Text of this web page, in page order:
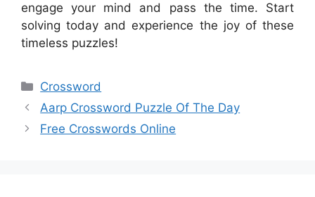
engage your mind and pass the time. Start
solving today and experience the joy of these
timeless puzzles!
Categories
Crossword
Aarp Crossword Puzzle Of The Day
Free Crosswords Online